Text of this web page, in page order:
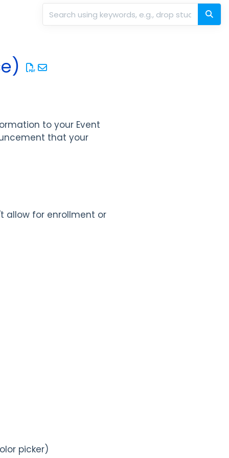
to your Event
that your
allow for enrollment or
picker)